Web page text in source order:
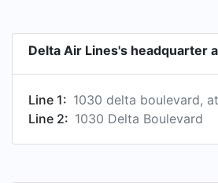
Delta Air Lines's headquarter
Line 1:
Line 2: 1030 Delta Boulevard